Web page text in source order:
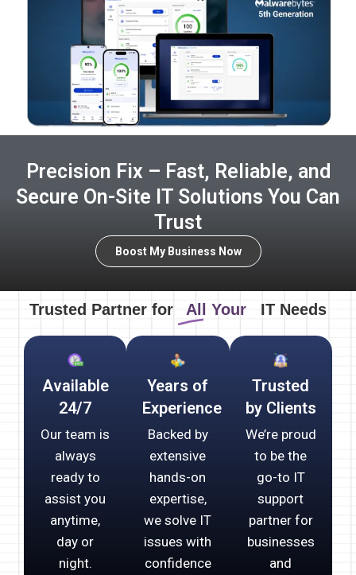
Precision Fix – Fast, Reliable, and
Secure On-Site IT Solutions You Can
Trust
Boost My Business Now
Trusted Partner for All Your IT Needs
Available
24/7
Our team is
always
ready to
assist you
anytime,
day or
night.
Years of
Experience
Backed by
extensive
hands-on
expertise,
we solve IT
issues with
confidence
Trusted
by Clients
We’re proud
to be the
go-to IT
support
partner for
businesses
and